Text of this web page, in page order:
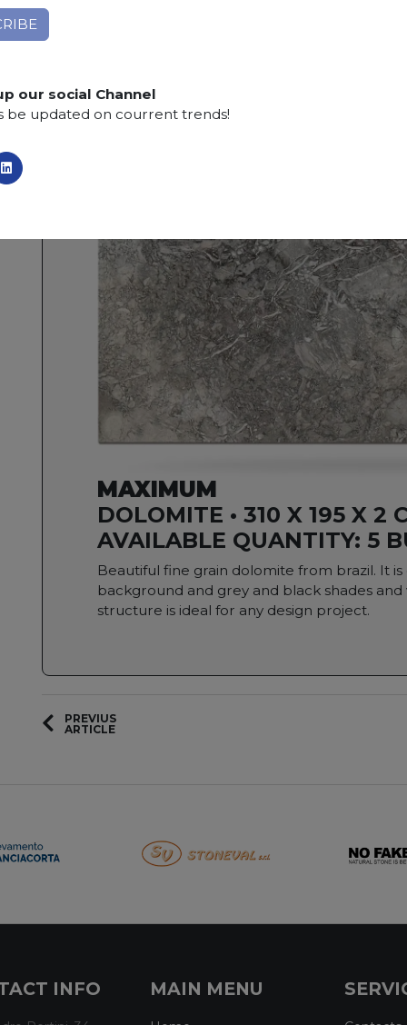
MAXIMUM
DOLOMITE • 310 X 195 X 2
AVAILABLE QUANTITY: 5
Beautiful fine grain dolomite from brazil. It
background and grey and black shades
structure is ideal for any design project.
PREVIUS
ARTICLE
INFO MAIN MENU
our social Channel
be updated on courrent trends!